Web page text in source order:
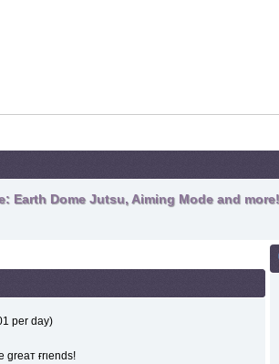
Earth Dome Jutsu, Aiming Mode and
per day)
greaт ғrιendѕ!